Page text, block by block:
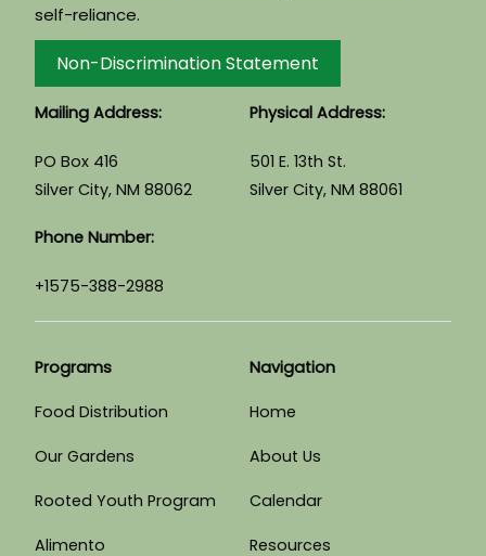
self-reliance.
Non-Discrimination Statement
Mailing Address:
PO Box 416
Silver City, NM 88062
Physical Address:
501 E. 13th St.
Silver City, NM 88061
Phone Number:
+1575-388-2988
Programs
Food Distribution
Our Gardens
Rooted Youth Program
Alimento
Navigation
Home
About Us
Calendar
Resources